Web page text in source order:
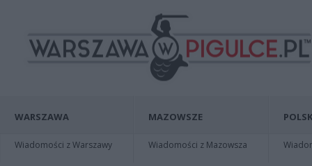
WARSZAWA
Wiadomości z Warszawy
MAZOWSZE
Wiadomości z Mazowsza